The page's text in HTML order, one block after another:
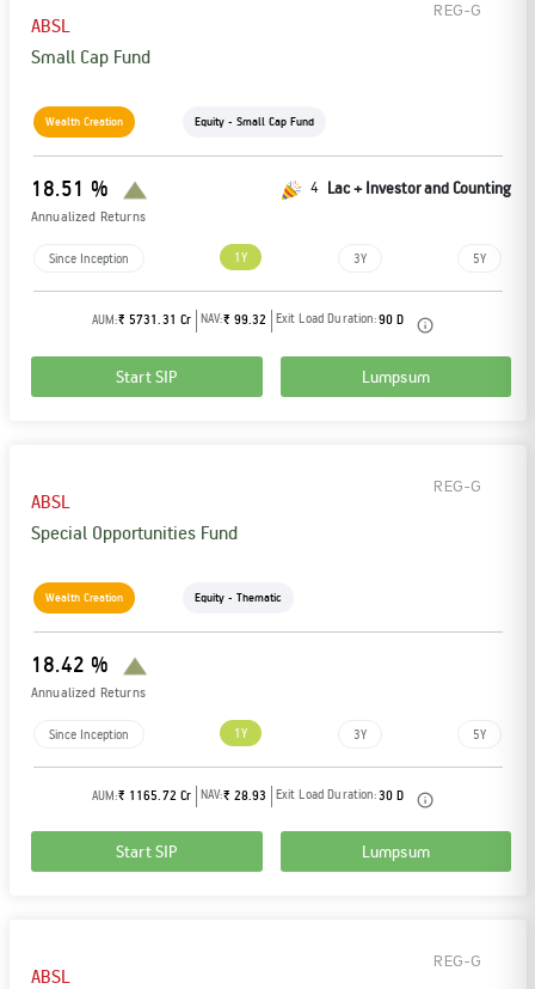
ABSL
Small Cap Fund
REG-G
Wealth Creation Equity - Small Cap Fund
18.51 %
Annualized Returns
4 Lac + Investor and Counting
Since Inception 1Y 3Y 5Y
AUM:₹ 5731.31 Cr NAV:₹ 99.32 Exit Load Duration:90 D
Start SIP Lumpsum
ABSL
Special Opportunities Fund
REG-G
Wealth Creation Equity - Thematic
18.42 %
Annualized Returns
Since Inception 1Y 3Y 5Y
AUM:₹ 1165.72 Cr NAV:₹ 28.93 Exit Load Duration:30 D
Start SIP Lumpsum
ABSL
REG-G